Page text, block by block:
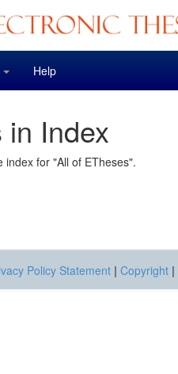
Help
in Index
for "All of ETheses".
Policy Statement | Copyright |